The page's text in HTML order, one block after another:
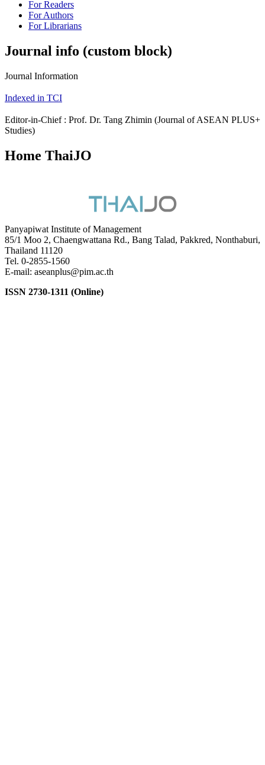
For Readers
For Authors
For Librarians
Journal info (custom block)
Journal Information
Indexed in TCI
Editor-in-Chief : Prof. Dr. Tang Zhimin (Journal of ASEAN PLUS+
Studies)
Home ThaiJO
Panyapiwat Institute of Management
85/1 Moo 2, Chaengwattana Rd., Bang Talad, Pakkred, Nonthaburi,
Thailand 11120
Tel. 0-2855-1560
E-mail: aseanplus@pim.ac.th
ISSN 2730-1311 (Online)